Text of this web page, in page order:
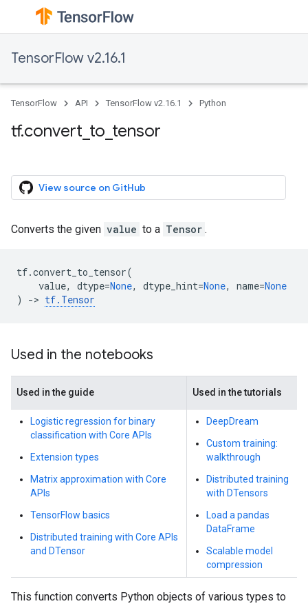
TensorFlow v2.16.1
TensorFlow API TensorFlow v2.16.1 Python
tf.convert_to_tensor
View source on GitHub
Converts the given value to a Tensor .
tf.convert_to_tensor(
value, dtype=None, dtype_hint=None, name=None
)
-> tf. Tensor
Used in the notebooks
Used in the guide Used in the tutorials
Logistic regression for binary
classification with Core APIs
Extension types
Matrix approximation with Core
APIs
TensorFlow basics
Distributed training with Core APIs
and DTensor
DeepDream
Custom training:
walkthrough
Distributed training
with DTensors
Load a pandas
DataFrame
Scalable model
compression
This function converts Python objects of various types to